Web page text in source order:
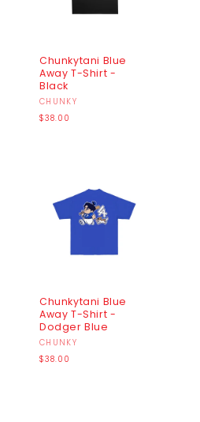
Chunkytani Blue
Away T-Shirt -
Black
Vendor:
CHUNKY
Regular
$38.00
Chunkytani Blue
Away T-Shirt -
Dodger Blue
Vendor:
CHUNKY
Regular
$38.00